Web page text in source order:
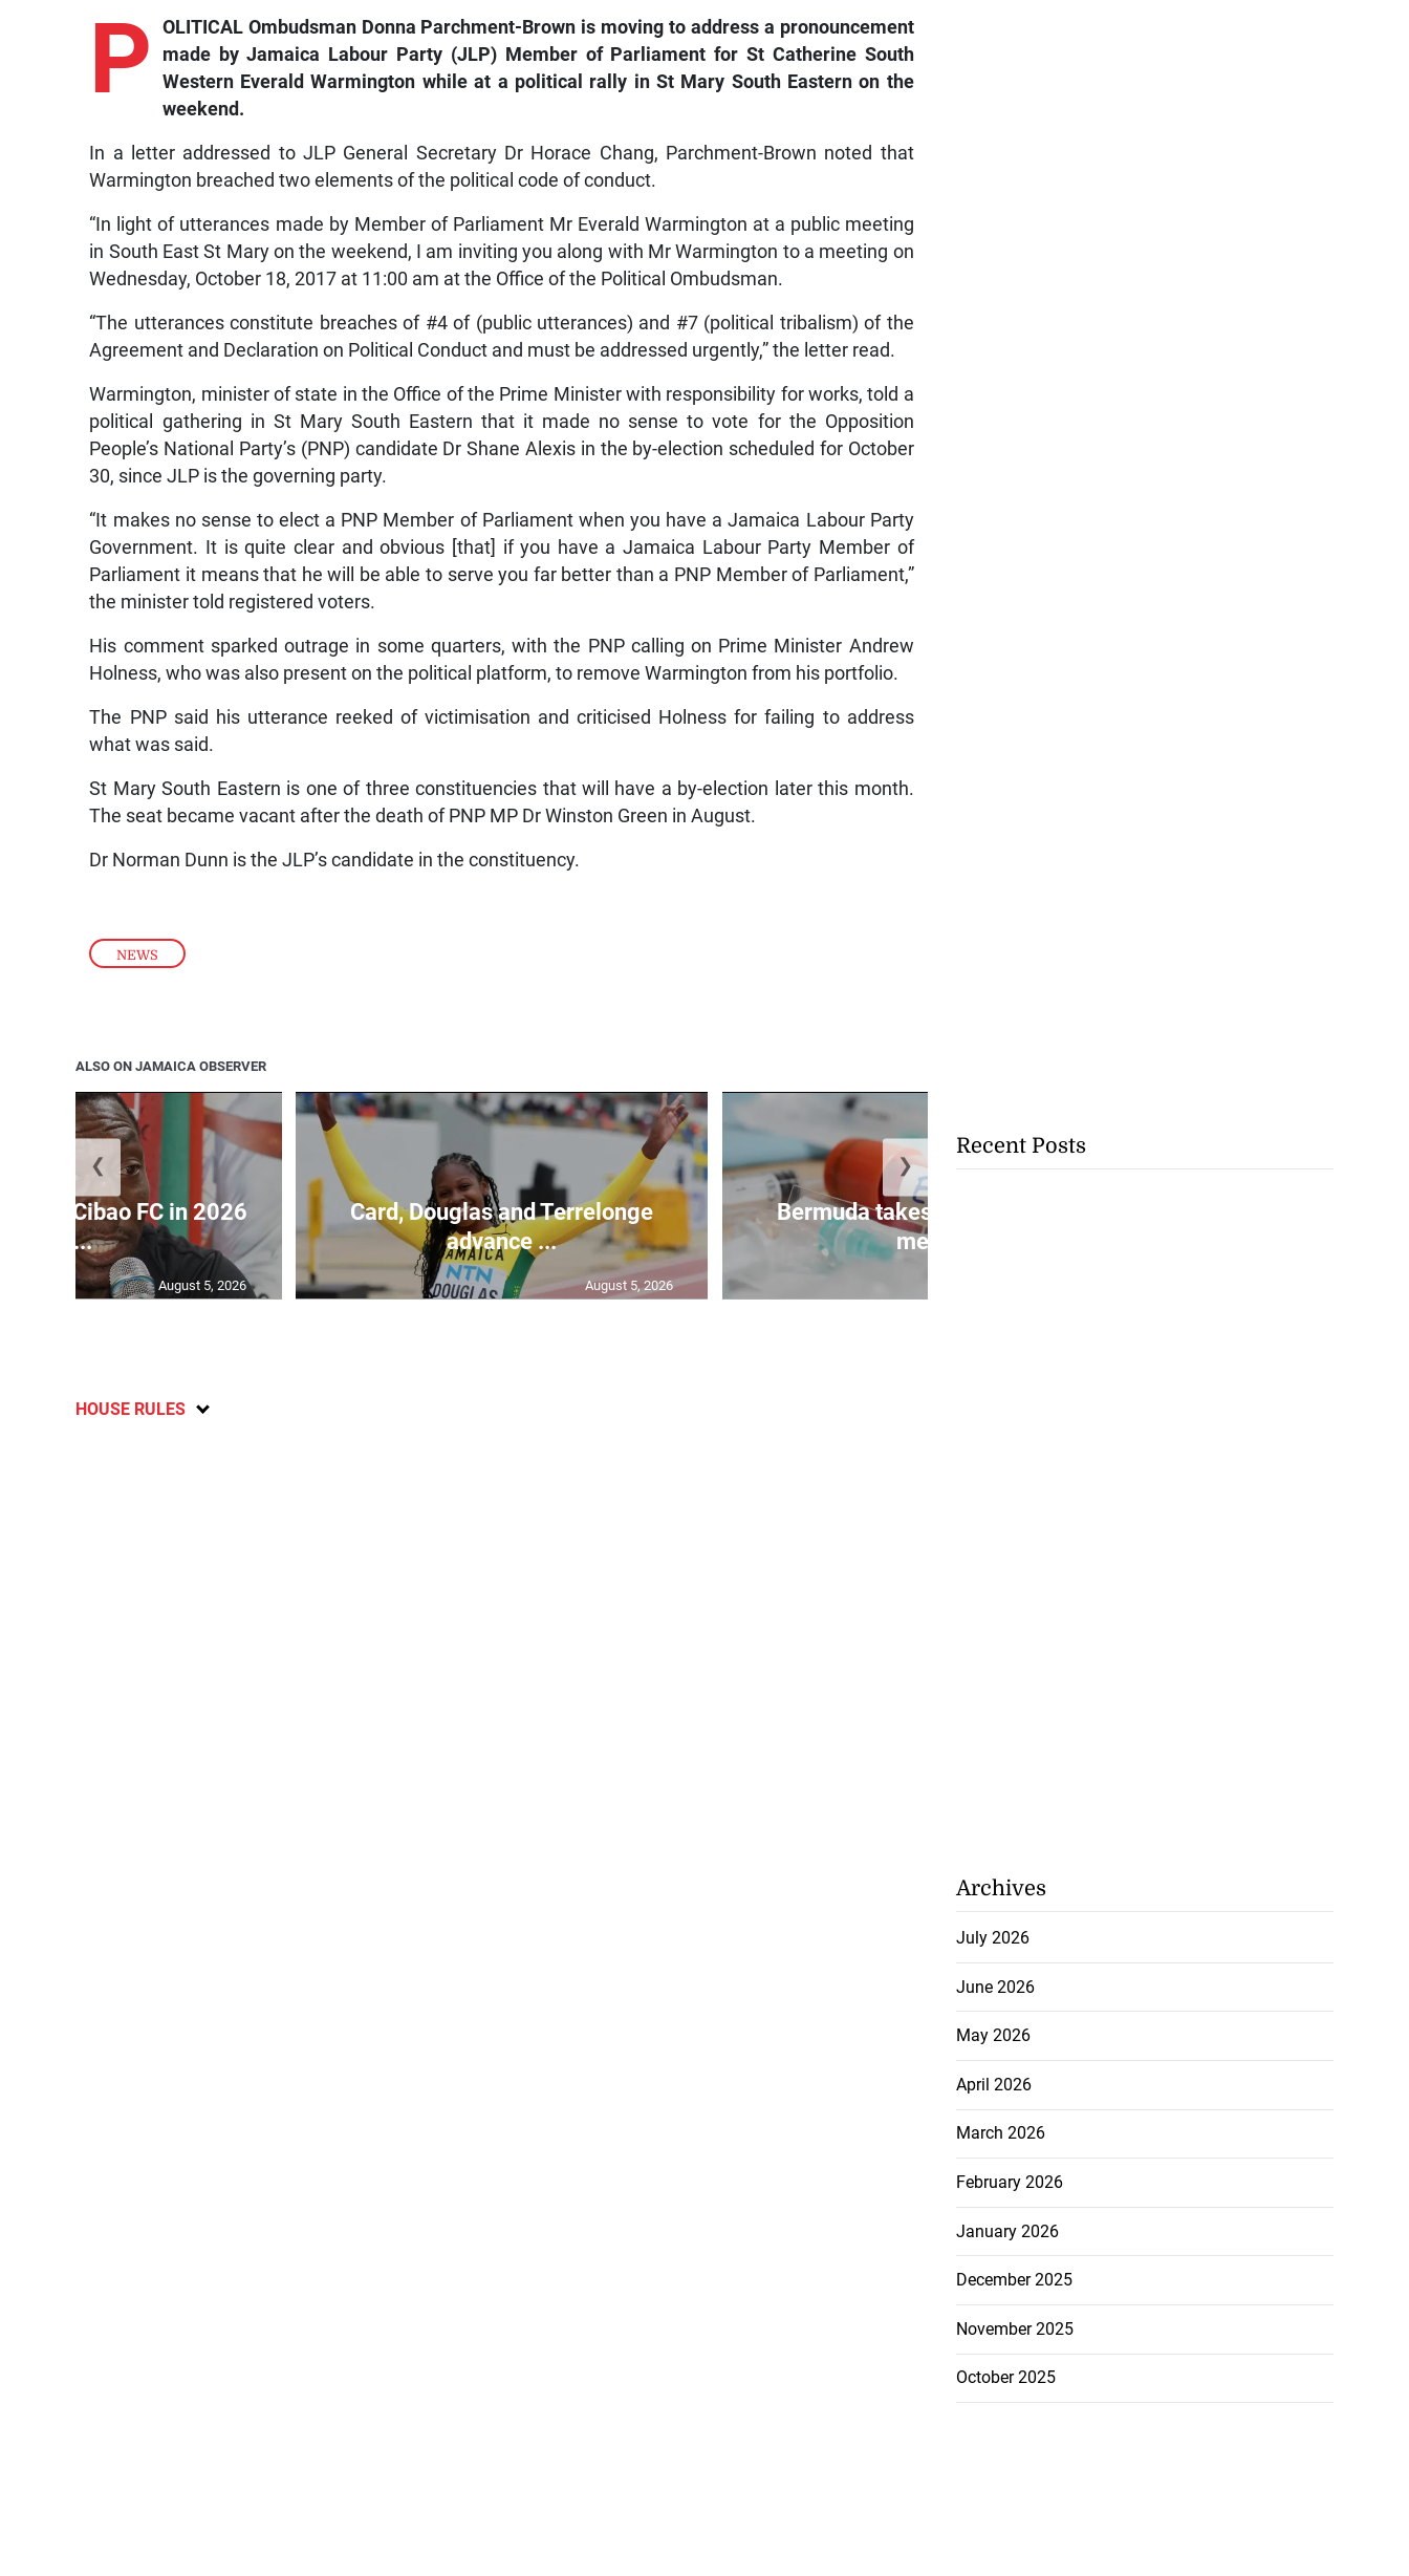
NEWS
P
OLITICAL Ombudsman Donna Parchment-Brown is moving to address a pronouncement
made by Jamaica Labour Party (JLP) Member of Parliament for St Catherine South
Western Everald Warmington while at a political rally in St Mary South Eastern on the
weekend.
In a letter addressed to JLP General Secretary Dr Horace Chang, Parchment-Brown noted that
Warmington breached two elements of the political code of conduct.
“In light of utterances made by Member of Parliament Mr Everald Warmington at a public meeting
in South East St Mary on the weekend, I am inviting you along with Mr Warmington to a meeting on
Wednesday, October 18, 2017 at 11:00 am at the Office of the Political Ombudsman.
“The utterances constitute breaches of #4 of (public utterances) and #7 (political tribalism) of the
Agreement and Declaration on Political Conduct and must be addressed urgently,” the letter read.
Warmington, minister of state in the Office of the Prime Minister with responsibility for works, told a
political gathering in St Mary South Eastern that it made no sense to vote for the Opposition
People’s National Party’s (PNP) candidate Dr Shane Alexis in the by-election scheduled for October
30, since JLP is the governing party.
“It makes no sense to elect a PNP Member of Parliament when you have a Jamaica Labour Party
Government. It is quite clear and obvious [that] if you have a Jamaica Labour Party Member of
Parliament it means that he will be able to serve you far better than a PNP Member of Parliament,”
the minister told registered voters.
His comment sparked outrage in some quarters, with the PNP calling on Prime Minister Andrew
Holness, who was also present on the political platform, to remove Warmington from his portfolio.
The PNP said his utterance reeked of victimisation and criticised Holness for failing to address
what was said.
St Mary South Eastern is one of three constituencies that will have a by-election later this month.
The seat became vacant after the death of PNP MP Dr Winston Green in August.
Dr Norman Dunn is the JLP’s candidate in the constituency.
ALSO ON JAMAICA OBSERVER
by Cibao FC in 2026
C...
August 5, 2026
Card, Douglas and Terrelonge
advance ...
August 5, 2026
Bermuda takes precautionary
mea...
❮ ❯
HOUSE RULES
Recent Posts
Archives
July 2026
June 2026
May 2026
April 2026
March 2026
February 2026
January 2026
December 2025
November 2025
October 2025